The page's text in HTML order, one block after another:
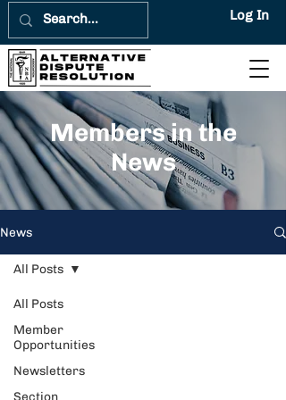
Log In
News
All Posts
Member
Opportunities
Newsletters
Section
All Posts
Members in the
News